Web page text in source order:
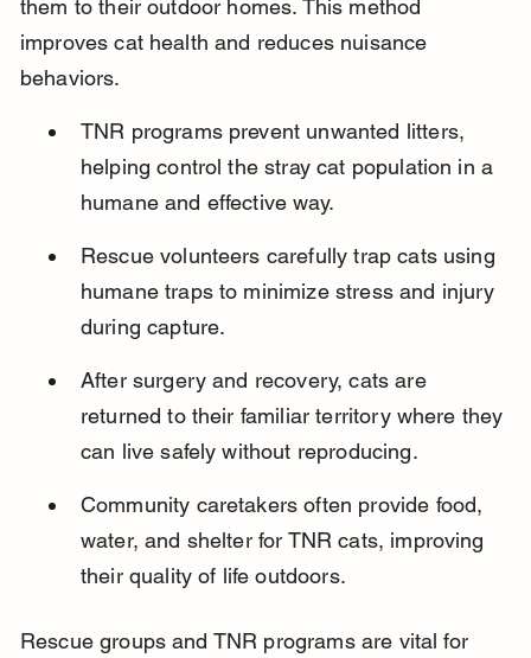
them to their outdoor homes. This method
improves cat health and reduces nuisance
behaviors.
TNR programs prevent unwanted litters,
helping control the stray cat population in a
humane and effective way.
Rescue volunteers carefully trap cats using
humane traps to minimize stress and injury
during capture.
After surgery and recovery, cats are
returned to their familiar territory where they
can live safely without reproducing.
Community caretakers often provide food,
water, and shelter for TNR cats, improving
their quality of life outdoors.
Rescue groups and TNR programs are vital for